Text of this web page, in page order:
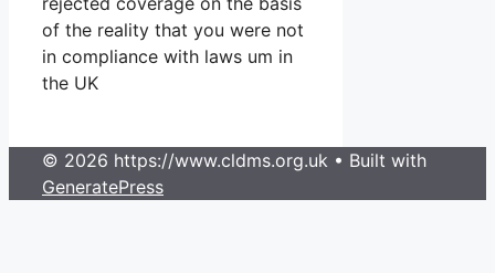
of the reality that you were not
in compliance with laws um in
the UK
© 2026 https://www.cldms.org.uk • Built with
GeneratePress